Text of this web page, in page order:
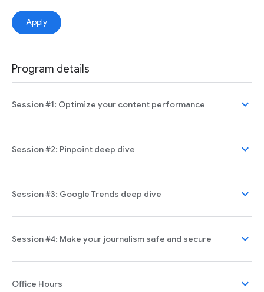
Apply
Program details
Session #1: Optimize your content performance expand_more
Session #2: Pinpoint deep dive expand_more
Session #3: Google Trends deep dive expand_more
Session #4: Make your journalism safe and secure expand_more
Office Hours expand_more